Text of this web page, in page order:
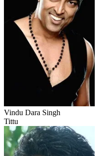
Vindu Dara Singh
Tittu